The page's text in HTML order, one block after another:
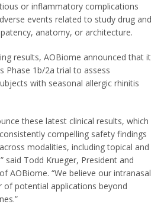
or inflammatory complications
events related to study drug and
anatomy, or architecture.
results, AOBiome announced that it
Phase 1b/2a trial to assess
with seasonal allergic rhinitis
these latest clinical results, which
compelling safety findings
modalities, including topical and
said Todd Krueger, President and
AOBiome. “We believe our intranasal
of potential applications beyond